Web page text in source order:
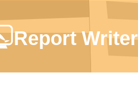
Report Writer